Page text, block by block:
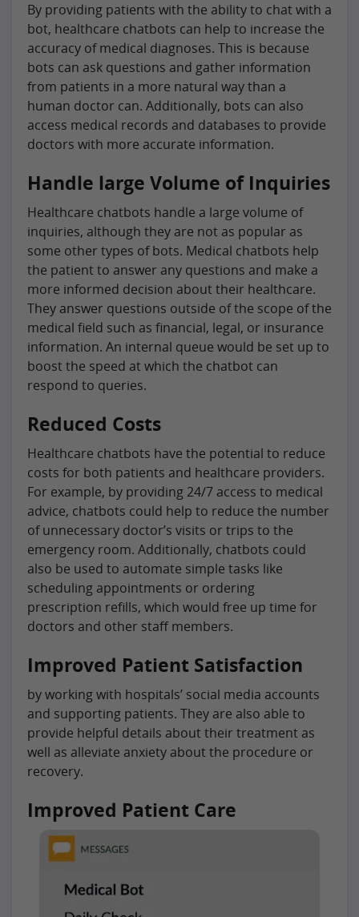
By providing patients with the ability to chat with a
bot, healthcare chatbots can help to increase the
accuracy of medical diagnoses. This is because
bots can ask questions and gather information
from patients in a more natural way than a
human doctor can. Additionally, bots can also
access medical records and databases to provide
doctors with more accurate information.
Handle large Volume of Inquiries
Healthcare chatbots handle a large volume of
inquiries, although they are not as popular as
some other types of bots. Medical chatbots help
the patient to answer any questions and make a
more informed decision about their healthcare.
They answer questions outside of the scope of the
medical field such as financial, legal, or insurance
information. An internal queue would be set up to
boost the speed at which the chatbot can
respond to queries.
Reduced Costs
Healthcare chatbots have the potential to reduce
costs for both patients and healthcare providers.
For example, by providing 24/7 access to medical
advice, chatbots could help to reduce the number
of unnecessary doctor’s visits or trips to the
emergency room. Additionally, chatbots could
also be used to automate simple tasks like
scheduling appointments or ordering
prescription refills, which would free up time for
doctors and other staff members.
Improved Patient Satisfaction
by working with hospitals’ social media accounts
and supporting patients. They are also able to
provide helpful details about their treatment as
well as alleviate anxiety about the procedure or
recovery.
Improved Patient Care